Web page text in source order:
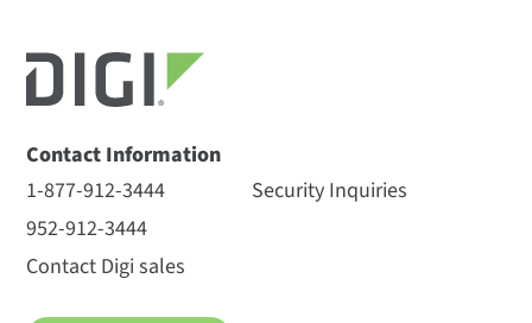
Contact Information
1-877-912-3444
952-912-3444
Contact Digi sales
Security Inquiries